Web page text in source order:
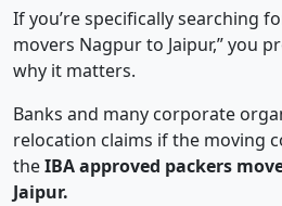
If you’re specifically searching
movers Nagpur to Jaipur,” you
why it matters.
Banks and many corporate
relocation claims if the moving
theIBA approved packers
Jaipur.